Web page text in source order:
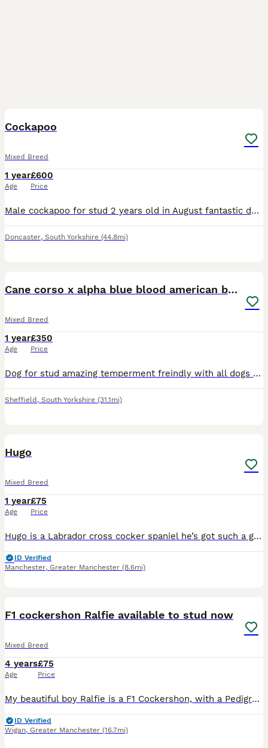
Cockapoo
Mixed Breed
1 year
Age
£600
Price
Male cockapoo for stud 2 years old in August fantastic dog good with people kids dogs and cats Lots of energy but likes his cuddles on sofa he’s the best
Doncaster, South Yorkshire (44.8mi)
Cane corso x alpha blue blood american bulldog
Mixed Breed
1 year
Age
£350
Price
Dog for stud amazing temperment freindly with all dogs had him from 8 weeks no problems at all. Also raw fed from 8 weeks so very healthy. Looking to breed with a female american bulldog or cane corso
Sheffield , South Yorkshire (31.1mi)
Hugo
Mixed Breed
1 year
Age
£75
Price
Hugo is a Labrador cross cocker spaniel he’s got such a great temperament great with children and he’s got such a good out going personality! I’m looking now to stud Hugo out All I’m wanting is 1 or
ID Verified
Manchester, Greater Manchester (8.6mi)
F1 cockershon Ralfie available to stud now
Mixed Breed
4 years
Age
£75
Price
My beautiful boy Ralfie is a F1 Cockershon, with a Pedigree Bichon Frise mum and a Pedigree Cocker Spaniel dad. He has a fantastic temperament and is available for stud with similar breeds, preferably
ID Verified
Wigan, Greater Manchester (16.7mi)